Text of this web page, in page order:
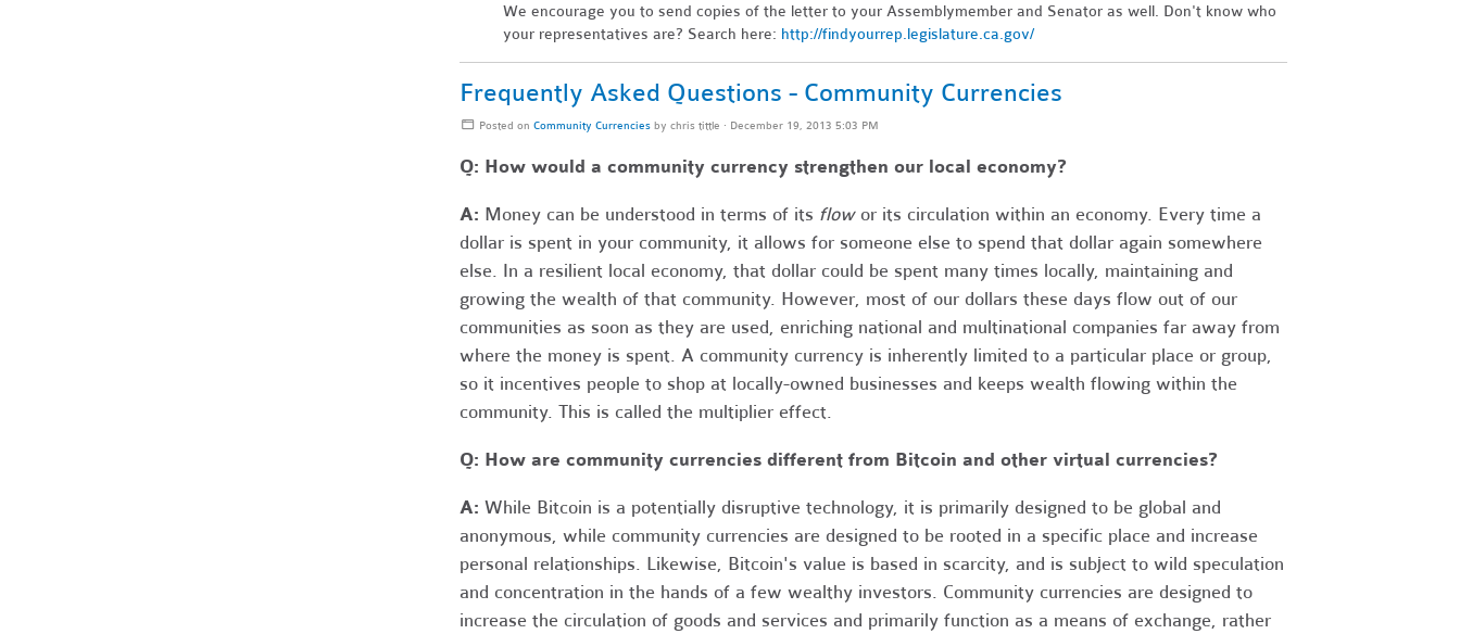
We encourage you to send copies of the letter to your Assemblymember and Senator as well. Don't know who
your representatives are? Search here: http://findyourrep.legislature.ca.gov/
Frequently Asked Questions - Community Currencies
Posted on Community Currenciesby chris tittle · December 19, 2013 5:03 PM
Q: How would a community currency strengthen our local economy?
A: Money can be understood in terms of its flowor its circulation within an economy. Every time a
dollar is spent in your community, it allows for someone else to spend that dollar again somewhere
else. In a resilient local economy, that dollar could be spent many times locally, maintaining and
growing the wealth of that community. However, most of our dollars these days flow out of our
communities as soon as they are used, enriching national and multinational companies far away from
where the money is spent. A community currency is inherently limited to a particular place or group,
so it incentives people to shop at locally-owned businesses and keeps wealth flowing within the
community. This is called the multiplier effect.
Q: How are community currencies different from Bitcoin and other virtual currencies?
A: While Bitcoin is a potentially disruptive technology, it is primarily designed to be global and
anonymous, while community currencies are designed to be rooted in a specific place and increase
personal relationships. Likewise, Bitcoin's value is based in scarcity, and is subject to wild speculation
and concentration in the hands of a few wealthy investors. Community currencies are designed to
increase the circulation of goods and services and primarily function as a means of exchange, rather